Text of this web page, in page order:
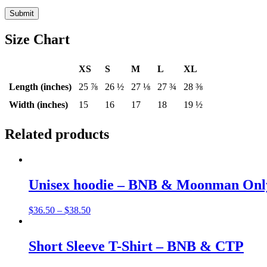
Size Chart
XS S M L
XL
Length (inches)
25 ⅞ 26 ½ 27 ⅛ 27 ¾
28 ⅜
Width (inches)
15 16 17 18 19 ½
Related products
Unisex hoodie – BNB & Moonman
$36.50 – $38.50
Short Sleeve T-Shirt – BNB & CTP